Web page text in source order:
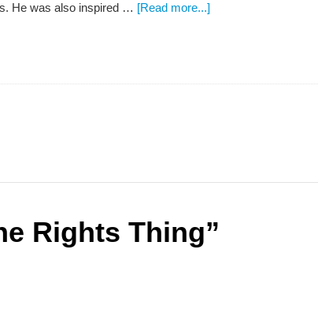
He was also inspired … [Read more...]
Rights Thing”